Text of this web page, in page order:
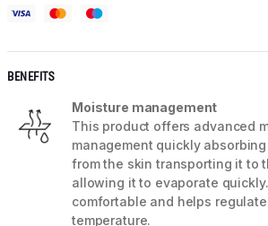
BENEFITS
Moisture management
This product offers advanced
management quickly
from the skin transporting it to
allowing it to evaporate
comfortable and helps
temperature.